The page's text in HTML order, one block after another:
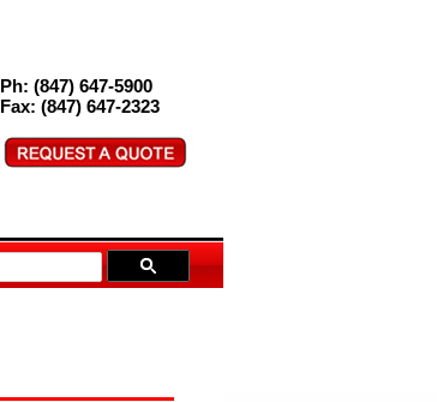
Ph: (847) 647-5900
Fax: (847) 647-2323